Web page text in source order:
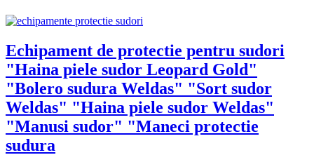
Echipament de protectie pentru sudori
"Haina piele sudor Leopard Gold"
"Bolero sudura Weldas" "Sort sudor
Weldas" "Haina piele sudor Weldas"
"Manusi sudor" "Maneci protectie
sudura